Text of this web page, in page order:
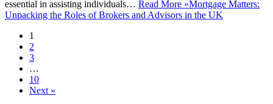
essential in assisting individuals… Read More »Mortgage Matters:
Unpacking the Roles of Brokers and Advisors in the UK
1
2
3
…
10
Next »